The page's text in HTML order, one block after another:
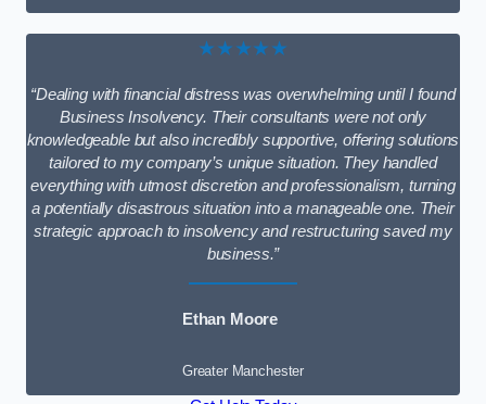
★★★★★
“Dealing with financial distress was overwhelming until I found
Business Insolvency. Their consultants were not only
knowledgeable but also incredibly supportive, offering solutions
tailored to my company’s unique situation. They handled
everything with utmost discretion and professionalism, turning
a potentially disastrous situation into a manageable one. Their
strategic approach to insolvency and restructuring saved my
business.”
Ethan Moore
Greater Manchester